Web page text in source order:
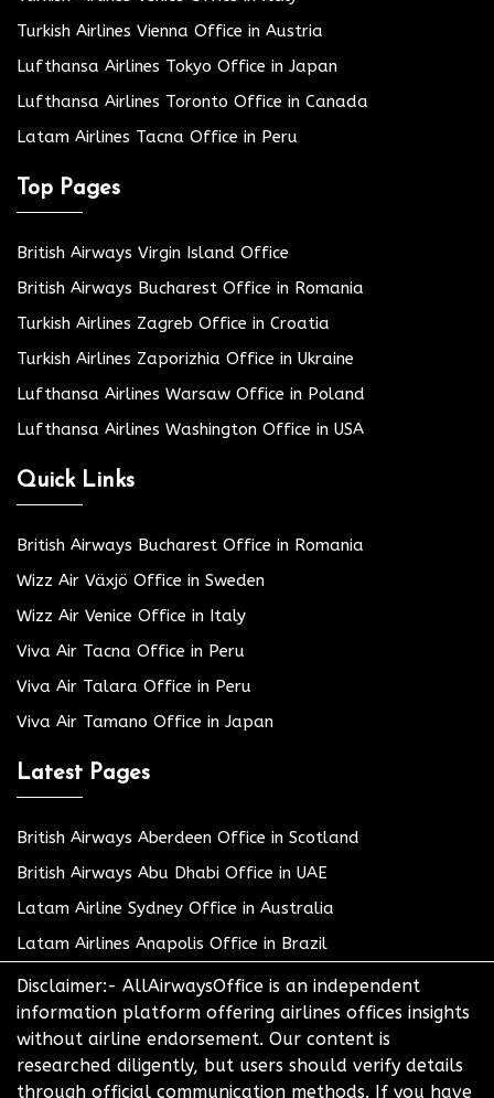
Turkish Airlines Vienna Office in Austria
Lufthansa Airlines Tokyo Office in Japan
Lufthansa Airlines Toronto Office in Canada
Latam Airlines Tacna Office in Peru
Top Pages
British Airways Virgin Island Office
British Airways Bucharest Office in Romania
Turkish Airlines Zagreb Office in Croatia
Turkish Airlines Zaporizhia Office in Ukraine
Lufthansa Airlines Warsaw Office in Poland
Lufthansa Airlines Washington Office in USA
Quick Links
British Airways Bucharest Office in Romania
Wizz Air Växjö Office in Sweden
Wizz Air Venice Office in Italy
Viva Air Tacna Office in Peru
Viva Air Talara Office in Peru
Viva Air Tamano Office in Japan
Latest Pages
British Airways Aberdeen Office in Scotland
British Airways Abu Dhabi Office in UAE
Latam Airline Sydney Office in Australia
Latam Airlines Anapolis Office in Brazil
Disclaimer:- AllAirwaysOffice is an independent
information platform offering airlines offices insights
without airline endorsement. Our content is
researched diligently, but users should verify details
through official communication methods. If you have